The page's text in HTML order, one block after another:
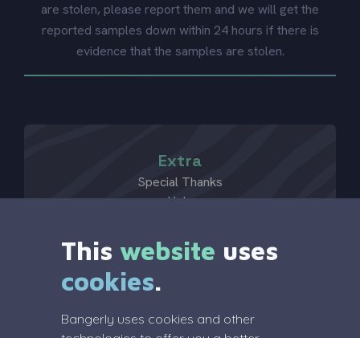
are stolen, please report them and we will get the
reported samples down within 24 hours if there is
evidence that the samples are stolen.
Extra
Special Thanks
Help
Legal
This website uses
cookies.
Bangerly uses cookies and other